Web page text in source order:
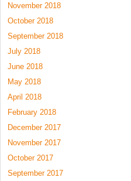
November 2018
October 2018
September 2018
July 2018
June 2018
May 2018
April 2018
February 2018
December 2017
November 2017
October 2017
September 2017